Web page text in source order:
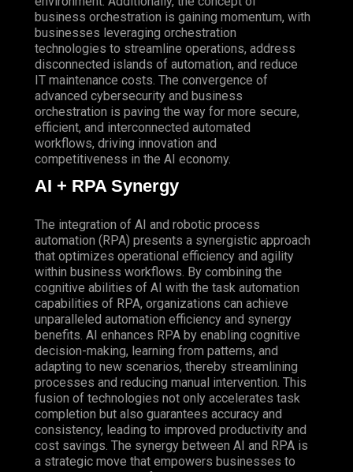
business orchestration is gaining momentum, with
businesses leveraging orchestration
technologies to streamline operations, address
disconnected islands of automation, and reduce
IT maintenance costs. The convergence of
advanced cybersecurity and business
orchestration is paving the way for more secure,
efficient, and interconnected automated
workflows, driving innovation and
competitiveness in the AI economy.
AI + RPA Synergy
The integration of AI and robotic process
automation (RPA) presents a synergistic approach
that optimizes operational efficiency and agility
within business workflows. By combining the
cognitive abilities of AI with the task automation
capabilities of RPA, organizations can achieve
unparalleled automation efficiency and synergy
benefits. AI enhances RPA by enabling cognitive
decision-making, learning from patterns, and
adapting to new scenarios, thereby streamlining
processes and reducing manual intervention. This
fusion of technologies not only accelerates task
completion but also guarantees accuracy and
consistency, leading to improved productivity and
cost savings. The synergy between AI and RPA is
a strategic move that empowers businesses to